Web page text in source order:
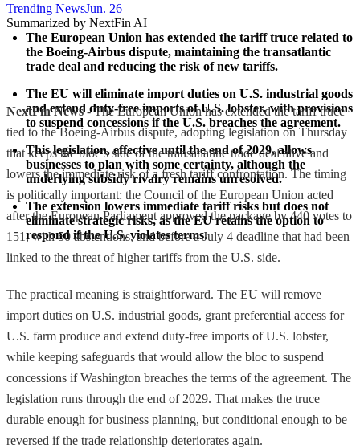
Trending NewsJun. 26
Summarized by NextFin AI
The European Union has extended the tariff truce related to
the Boeing-Airbus dispute, maintaining the transatlantic
trade deal and reducing the risk of new tariffs.
The EU will eliminate import duties on U.S. industrial goods
and extend duty-free imports of U.S. lobster, with provisions
to suspend concessions if the U.S. breaches the agreement.
This legislation, effective until the end of 2029, allows
businesses to plan with some certainty, although the
underlying subsidy rivalry remains unresolved.
The extension lowers immediate tariff risks but does not
eliminate strategic risks, as the EU retains the option to
respond if the U.S. violates terms.
NextFin News- The European Union has extended the tariff truce
tied to the Boeing-Airbus dispute, adopting legislation on Thursday
that keeps the bloc’s side of the transatlantic trade deal alive and
lowers the immediate risk of a fresh tariff confrontation. The timing
is politically important: the Council of the European Union acted
after the European Parliament approved the package by 440 votes to
151, with 50 abstentions, and before a July 4 deadline that had been
linked to the threat of higher tariffs from the U.S. side.
The practical meaning is straightforward. The EU will remove
import duties on U.S. industrial goods, grant preferential access for
U.S. farm produce and extend duty-free imports of U.S. lobster,
while keeping safeguards that would allow the bloc to suspend
concessions if Washington breaches the terms of the agreement. The
legislation runs through the end of 2029. That makes the truce
durable enough for business planning, but conditional enough to be
reversed if the trade relationship deteriorates again.